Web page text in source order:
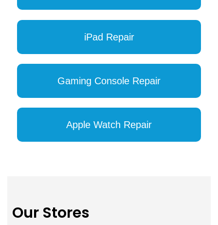
iPad Repair
Gaming Console Repair
Apple Watch Repair
Our Stores